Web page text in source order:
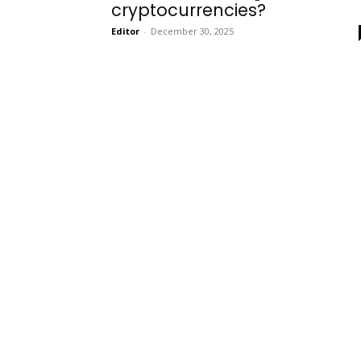
cryptocurrencies?
Editor - December 30, 2025